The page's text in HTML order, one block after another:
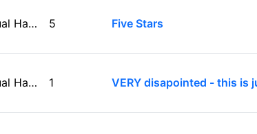
Emerson EAM-9002 Dual Handheld Wireless Microphone Starter Kit with Wireless FM Receiver, Black 5 Five Stars
Emerson EAM-9002 Dual Handheld Wireless Microphone Starter Kit with Wireless FM Receiver, Black 1